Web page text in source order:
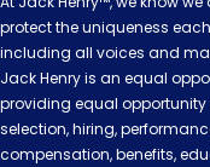
protect the uniqueness
including all voices and
Jack Henry is an equal
providing equal
selection, hiring,
compensation, benefits,